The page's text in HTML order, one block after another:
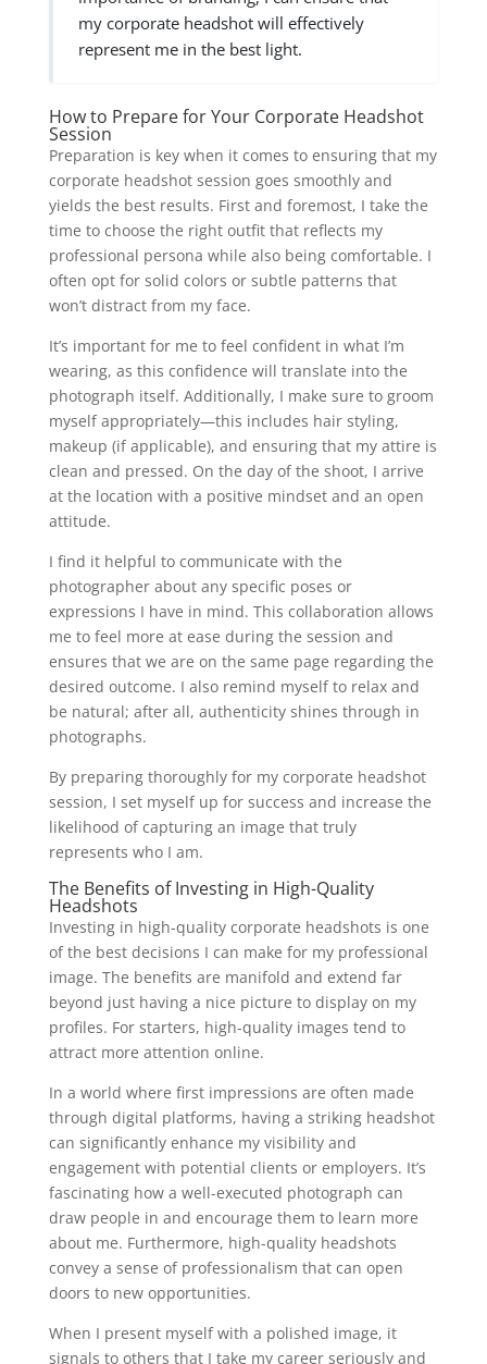
my corporate headshot will effectively
represent me in the best light.
How to Prepare for Your Corporate Headshot
Session
Preparation is key when it comes to ensuring that my
corporate headshot session goes smoothly and
yields the best results. First and foremost, I take the
time to choose the right outfit that reflects my
professional persona while also being comfortable. I
often opt for solid colors or subtle patterns that
won’t distract from my face.
It’s important for me to feel confident in what I’m
wearing, as this confidence will translate into the
photograph itself. Additionally, I make sure to groom
myself appropriately—this includes hair styling,
makeup (if applicable), and ensuring that my attire is
clean and pressed. On the day of the shoot, I arrive
at the location with a positive mindset and an open
attitude.
I find it helpful to communicate with the
photographer about any specific poses or
expressions I have in mind. This collaboration allows
me to feel more at ease during the session and
ensures that we are on the same page regarding the
desired outcome. I also remind myself to relax and
be natural; after all, authenticity shines through in
photographs.
By preparing thoroughly for my corporate headshot
session, I set myself up for success and increase the
likelihood of capturing an image that truly
represents who I am.
The Benefits of Investing in High-Quality
Headshots
Investing in high-quality corporate headshots is one
of the best decisions I can make for my professional
image. The benefits are manifold and extend far
beyond just having a nice picture to display on my
profiles. For starters, high-quality images tend to
attract more attention online.
In a world where first impressions are often made
through digital platforms, having a striking headshot
can significantly enhance my visibility and
engagement with potential clients or employers. It’s
fascinating how a well-executed photograph can
draw people in and encourage them to learn more
about me. Furthermore, high-quality headshots
convey a sense of professionalism that can open
doors to new opportunities.
When I present myself with a polished image, it
signals to others that I take my career seriously and